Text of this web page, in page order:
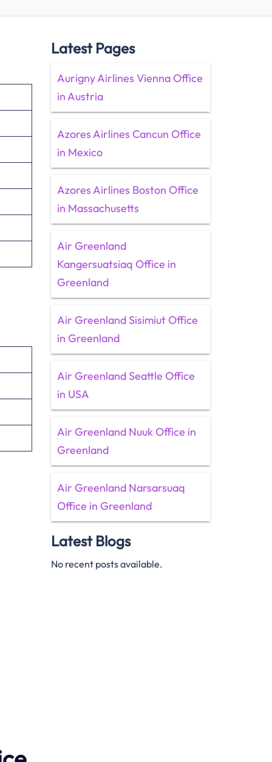
Latest Pages
Aurigny Airlines Vienna Office
in Austria
Azores Airlines Cancun Office
in Mexico
Azores Airlines Boston Office
in Massachusetts
Air Greenland
Kangersuatsiaq Office in
Greenland
Air Greenland Sisimiut Office
in Greenland
Air Greenland Seattle Office
in USA
Air Greenland Nuuk Office in
Greenland
Air Greenland Narsarsuaq
Office in Greenland
Latest Blogs
No recent posts available.